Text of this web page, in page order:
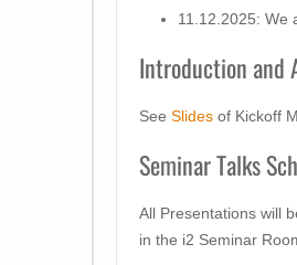
11.12.2025: We
Introduction and
See Slides of Kickoff
Seminar Talks
All Presentations will
in the i2 Seminar